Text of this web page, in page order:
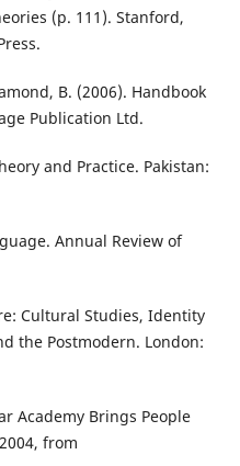
(p. 111). Stanford,
B. (2006). Handbook
Publication Ltd.
and Practice. Pakistan:
Annual Review of
Cultural Studies, Identity
the Postmodern. London:
Academy Brings People
from